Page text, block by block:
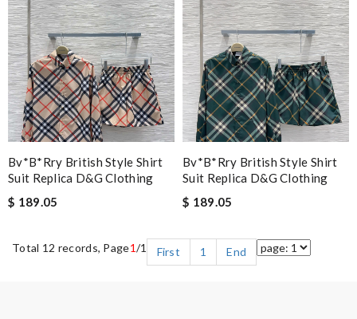
Bv*b*rry British Style Shirt
Suit Replica D&g Clothing
$ 189.05
Bv*b*rry British Style Shirt
Suit Replica D&g Clothing
$ 189.05
Total 12 records, Page1/1 First 1 End